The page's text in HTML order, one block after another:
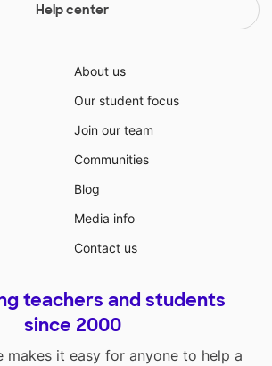
Help center
About us
Our student focus
Join our team
Communities
Blog
Media info
Contact us
teachers and students
since 2000
makes it easy for anyone to help a